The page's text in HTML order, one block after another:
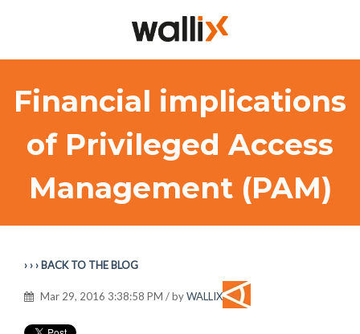
Financial implications
of Privileged Access
Management (PAM)
› › › BACK TO THE BLOG
Mar 29, 2016 3:38:58 PM / byWALLIX